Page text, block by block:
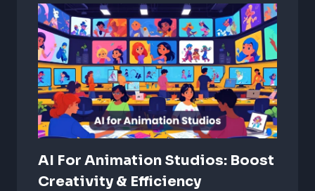
ANIMATION:
WHICH
IS
BETTER?
AI For Animation Studios: Boost
Creativity & Efficiency